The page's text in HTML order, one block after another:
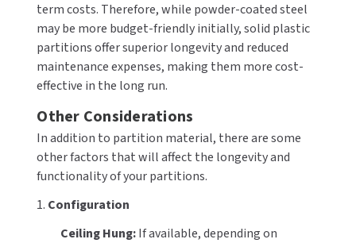
term costs. Therefore, while powder-coated steel
may be more budget-friendly initially, solid plastic
partitions offer superior longevity and reduced
maintenance expenses, making them more cost-
effective in the long run.
Other Considerations
In addition to partition material, there are some
other factors that will affect the longevity and
functionality of your partitions.
1. Configuration
Ceiling Hung:If available, depending on